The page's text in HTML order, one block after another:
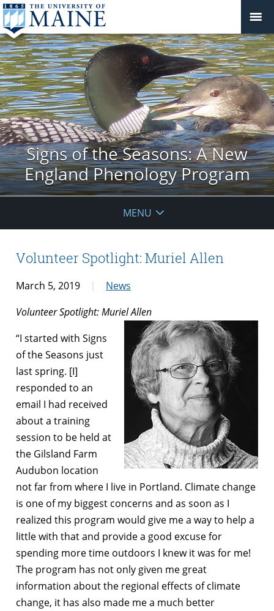
Signs of the Seasons: A New
England Phenology Program
MENU
Volunteer Spotlight: Muriel Allen
March 5, 2019
News
Volunteer Spotlight: Muriel Allen
“I started with Signs
of the Seasons just
last spring. [I]
responded to an
email I had received
about a training
session to be held at
the Gilsland Farm
Audubon location
not far from where I live in Portland. Climate change
is one of my biggest concerns and as soon as I
realized this program would give me a way to help a
little with that and provide a good excuse for
spending more time outdoors I knew it was for me!
The program has not only given me great
information about the regional effects of climate
change, it has also made me a much better